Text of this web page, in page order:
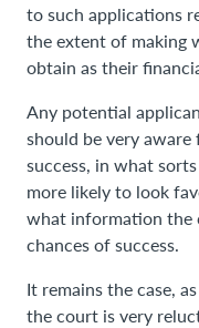
to such applications
the extent of making
obtain as their
Any potential
should be very
success, in what
more likely to look
what information the
chances of success.
It remains the case,
the court is very